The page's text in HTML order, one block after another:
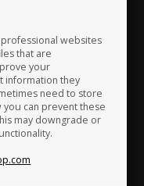
websites
that are
your
information they
need to store
you can prevent these
may downgrade or
Kazakhstan
Kuwait